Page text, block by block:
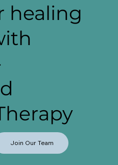
healing
Join Our Team